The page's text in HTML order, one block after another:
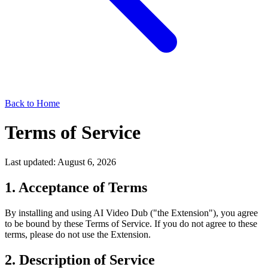
Back to Home
Terms of Service
Last updated: August 6, 2026
1. Acceptance of Terms
By installing and using AI Video Dub ("the Extension"), you agree
to be bound by these Terms of Service. If you do not agree to these
terms, please do not use the Extension.
2. Description of Service